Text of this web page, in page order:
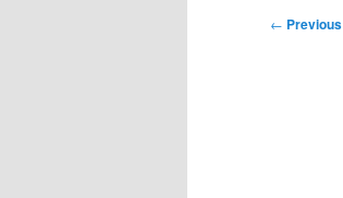
Post
← Previous